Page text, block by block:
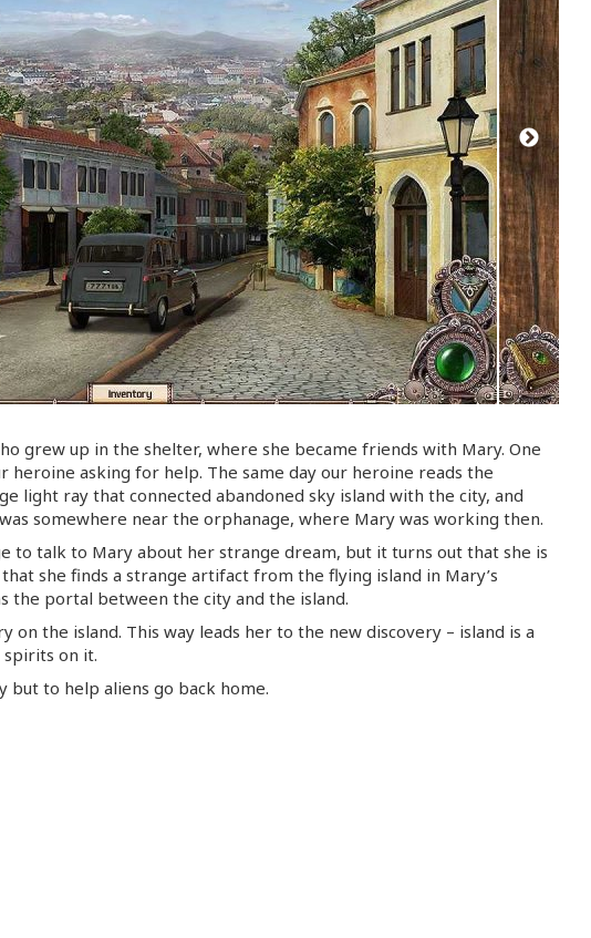
grew up in the shelter, where she became friends with Mary. One
heroine asking for help. The same day our heroine reads the
light ray that connected abandoned sky island with the city, and
somewhere near the orphanage, where Mary was working then.
to talk to Mary about her strange dream, but it turns out that she is
she finds a strange artifact from the flying island in Mary’s
the portal between the city and the island.
the island. This way leads her to the new discovery – island is a
spirits on it.
but to help aliens go back home.